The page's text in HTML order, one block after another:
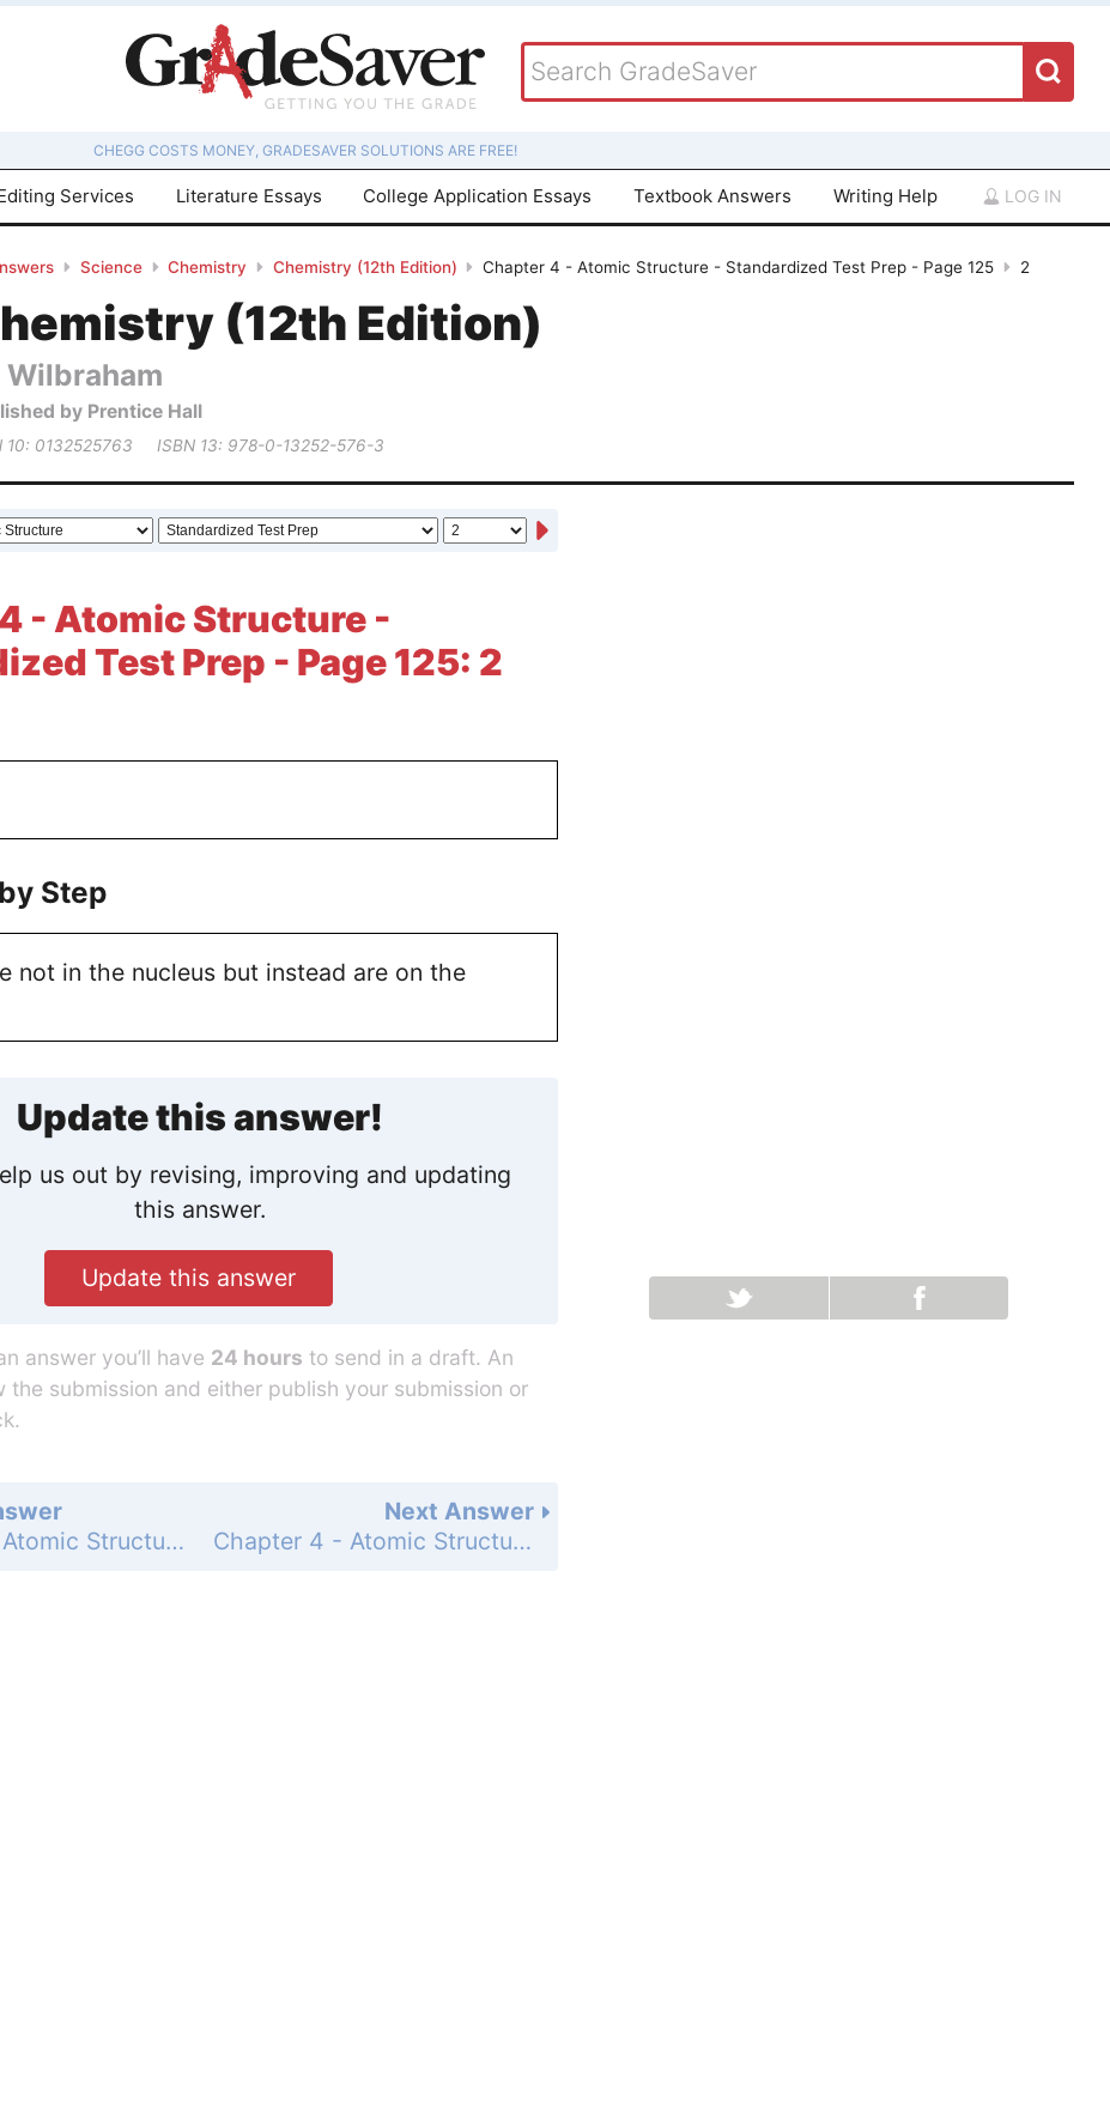
CHEGG COSTS MONEY, GRADESAVER SOLUTIONS ARE FREE!
Services Literature Essays College Application Essays Textbook Answers Writing Help LOG IN
Science Chemistry Chemistry (12th Edition) Chapter 4 - Atomic Structure - Standardized Test Prep - Page 125 2
(12th Edition)
Wilbraham
by Prentice Hall
10: 0132525763 ISBN 13: 978-0-13252-576-3
- Atomic Structure -
Test Prep - Page 125: 2
Step
not in the nucleus but instead are on the
Update this answer!
us out by revising, improving and updating
this answer.
Update this answer
answer you’ll have 24 hours to send in a draft. An
the submission and either publish your submission or
Next Answer
Chapter 4 - Atomic Structure - Standardized Test Prep - Page 125: 3
Chapter 4 - Atomic Structure - Standardized Test Prep - Page 125: 1